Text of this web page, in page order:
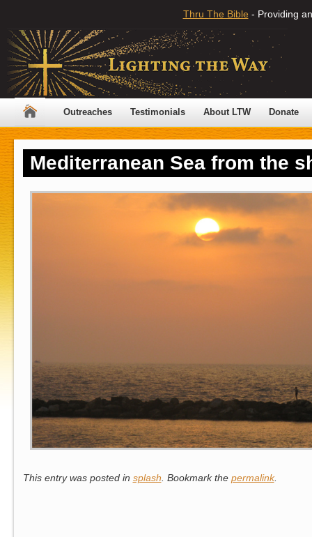
Thru The Bible - Providing
Outreaches Testimonials About LTW Donate
Mediterranean Sea from the
This entry was posted in splash. Bookmark the permalink.